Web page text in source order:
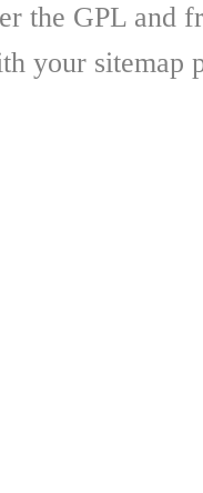
the GPL and
your sitemap